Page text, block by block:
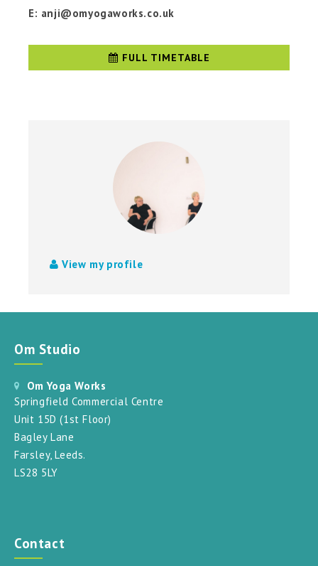
E: anji@omyogaworks.co.uk
FULL TIMETABLE
View my profile
Om Studio
Om Yoga Works
Springfield Commercial Centre
Unit 15D (1st Floor)
Bagley Lane
Farsley, Leeds.
LS28 5LY
Contact